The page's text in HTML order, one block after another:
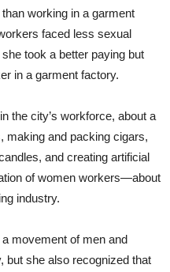
working in a garment
faced less sexual
took a better paying but
in a garment factory.
the city’s workforce, about a
making and packing cigars,
and creating artificial
of women workers—about
industry.
movement of men and
but she also recognized that